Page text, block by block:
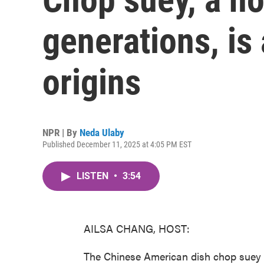
generations,
origins
NPR | By Neda Ulaby
Published December 11, 2025 at 4:05 PM EST
LISTEN • 3:54
AILSA CHANG, HOST:
The Chinese American dish chop